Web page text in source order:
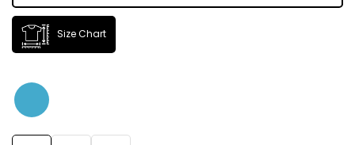
Size Chart
Size
M